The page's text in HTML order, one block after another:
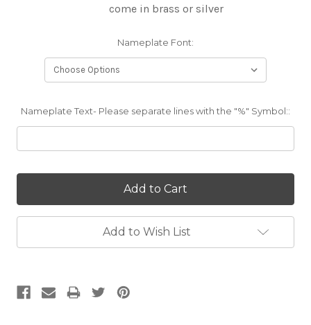
come in brass or silver
Nameplate Font:
Nameplate Text- Please separate lines with the "%" Symbol::
Add to Wish List